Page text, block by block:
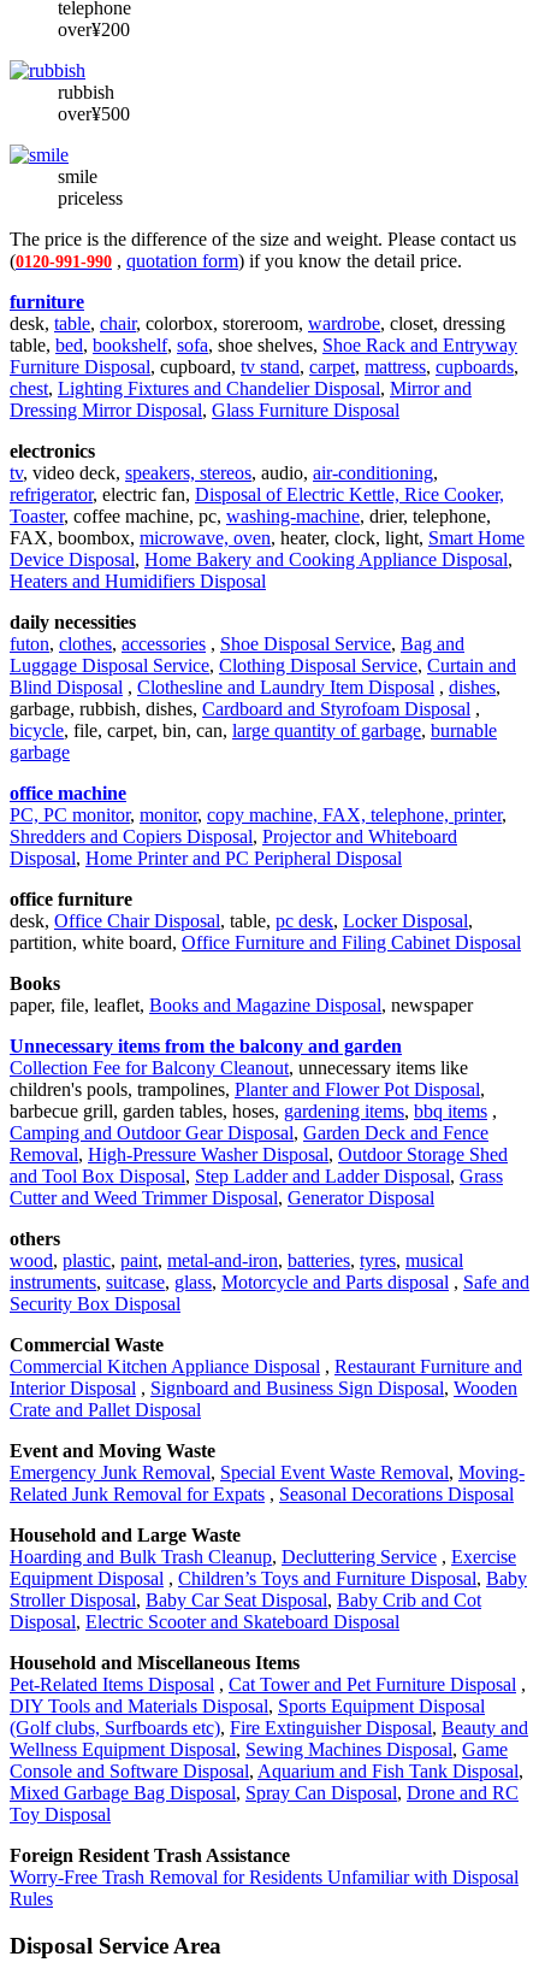
telephone
over¥200
rubbish
over¥500
smile
priceless
The price is the difference of the size and weight. Please contact us
(0120-991-990 , quotation form) if you know the detail price.
furniture
desk, table, chair, colorbox, storeroom, wardrobe, closet, dressing
table, bed, bookshelf, sofa, shoe shelves, Shoe Rack and Entryway
Furniture Disposal, cupboard, tv stand, carpet, mattress, cupboards,
chest, Lighting Fixtures and Chandelier Disposal, Mirror and
Dressing Mirror Disposal, Glass Furniture Disposal
electronics
tv, video deck, speakers, stereos, audio, air-conditioning,
refrigerator, electric fan, Disposal of Electric Kettle, Rice Cooker,
Toaster, coffee machine, pc, washing-machine, drier, telephone,
FAX, boombox, microwave, oven, heater, clock, light, Smart Home
Device Disposal, Home Bakery and Cooking Appliance Disposal,
Heaters and Humidifiers Disposal
daily necessities
futon, clothes, accessories , Shoe Disposal Service, Bag and
Luggage Disposal Service, Clothing Disposal Service, Curtain and
Blind Disposal , Clothesline and Laundry Item Disposal , dishes,
garbage, rubbish, dishes, Cardboard and Styrofoam Disposal ,
bicycle, file, carpet, bin, can, large quantity of garbage, burnable
garbage
office machine
PC, PC monitor, monitor, copy machine, FAX, telephone, printer,
Shredders and Copiers Disposal, Projector and Whiteboard
Disposal, Home Printer and PC Peripheral Disposal
office furniture
desk, Office Chair Disposal, table, pc desk, Locker Disposal,
partition, white board, Office Furniture and Filing Cabinet Disposal
Books
paper, file, leaflet, Books and Magazine Disposal, newspaper
Unnecessary items from the balcony and garden
Collection Fee for Balcony Cleanout, unnecessary items like
children's pools, trampolines, Planter and Flower Pot Disposal,
barbecue grill, garden tables, hoses, gardening items, bbq items ,
Camping and Outdoor Gear Disposal, Garden Deck and Fence
Removal, High-Pressure Washer Disposal, Outdoor Storage Shed
and Tool Box Disposal, Step Ladder and Ladder Disposal, Grass
Cutter and Weed Trimmer Disposal, Generator Disposal
others
wood, plastic, paint, metal-and-iron, batteries, tyres, musical
instruments, suitcase, glass, Motorcycle and Parts disposal , Safe and
Security Box Disposal
Commercial Waste
Commercial Kitchen Appliance Disposal , Restaurant Furniture and
Interior Disposal , Signboard and Business Sign Disposal, Wooden
Crate and Pallet Disposal
Event and Moving Waste
Emergency Junk Removal, Special Event Waste Removal, Moving-
Related Junk Removal for Expats , Seasonal Decorations Disposal
Household and Large Waste
Hoarding and Bulk Trash Cleanup, Decluttering Service , Exercise
Equipment Disposal , Children’s Toys and Furniture Disposal, Baby
Stroller Disposal, Baby Car Seat Disposal, Baby Crib and Cot
Disposal, Electric Scooter and Skateboard Disposal
Household and Miscellaneous Items
Pet-Related Items Disposal , Cat Tower and Pet Furniture Disposal ,
DIY Tools and Materials Disposal, Sports Equipment Disposal
(Golf clubs, Surfboards etc), Fire Extinguisher Disposal, Beauty and
Wellness Equipment Disposal, Sewing Machines Disposal, Game
Console and Software Disposal, Aquarium and Fish Tank Disposal,
Mixed Garbage Bag Disposal, Spray Can Disposal, Drone and RC
Toy Disposal
Foreign Resident Trash Assistance
Worry-Free Trash Removal for Residents Unfamiliar with Disposal
Rules
Disposal Service Area